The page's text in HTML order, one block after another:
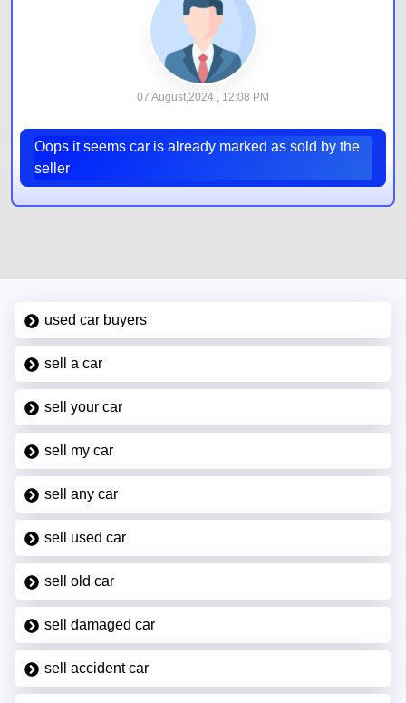
07 August,2024 , 12:08 PM
Oops it seems car is already marked as sold by the
seller
used car buyers
sell a car
sell your car
sell my car
sell any car
sell used car
sell old car
sell damaged car
sell accident car